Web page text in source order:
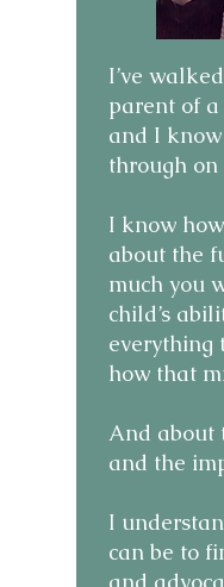
I’ve
parent of
and I
through on
I know
about the
much you
child’s
everything
how that
And about
and the
I
can be to